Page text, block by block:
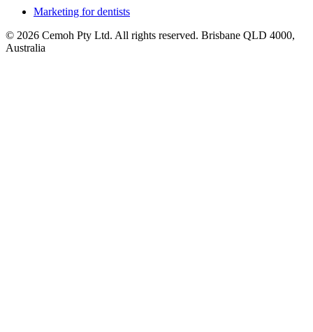
Marketing for dentists
© 2026 Cemoh Pty Ltd. All rights reserved. Brisbane QLD 4000,
Australia